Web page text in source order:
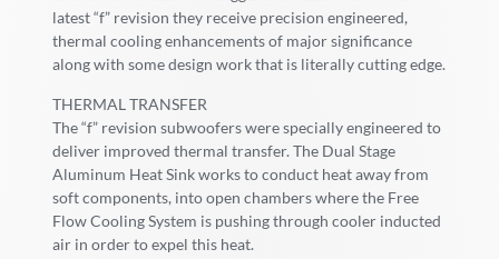
latest “f” revision they receive precision engineered,
thermal cooling enhancements of major significance
along with some design work that is literally cutting edge.
THERMAL TRANSFER
The “f” revision subwoofers were specially engineered to
deliver improved thermal transfer. The Dual Stage
Aluminum Heat Sink works to conduct heat away from
soft components, into open chambers where the Free
Flow Cooling System is pushing through cooler inducted
air in order to expel this heat.